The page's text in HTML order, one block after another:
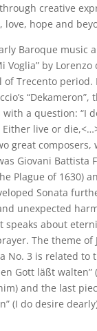
creative
love, hope and
Baroque music
Voglia” by Lorenzo
of Trecento period.
“Dekameron”,
a question: “I
live or
great composers,
Giovani Battista
Plague of 1630)
Sonata
unexpected
speaks about
The theme of
No. 3 is related to
Gott läßt walten”
and the last
(I do desire